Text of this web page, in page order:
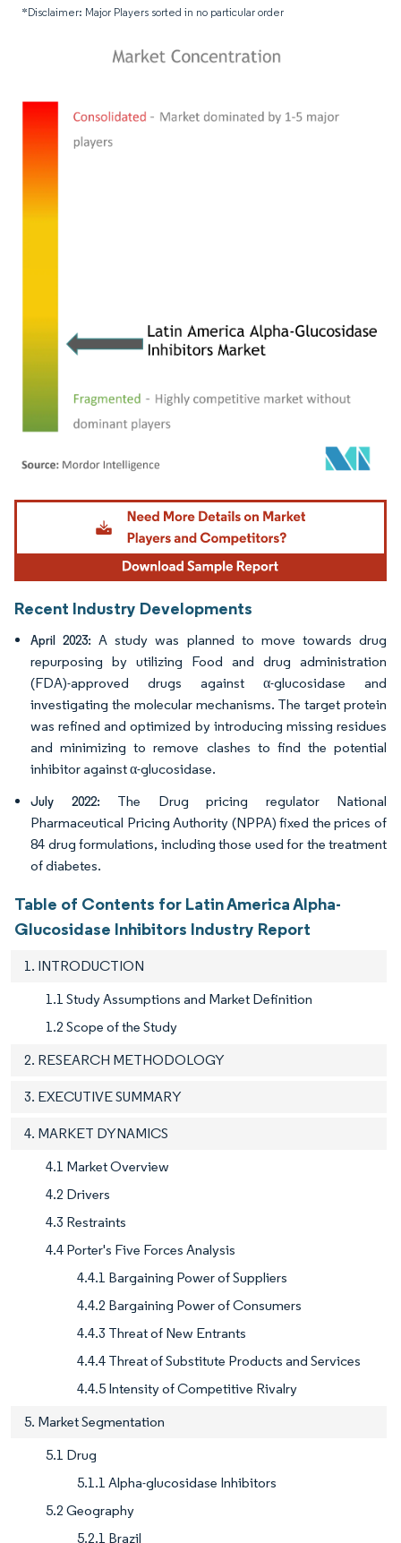
*Disclaimer: Major Players sorted in no particular order
Image © Mordor Intelligence. Reuse requires attribution under CC BY 4.0.
Recent Industry Developments
April 2023: A study was planned to move towards drug
repurposing by utilizing Food and drug administration
(FDA)-approved drugs against α-glucosidase and
investigating the molecular mechanisms. The target protein
was refined and optimized by introducing missing residues
and minimizing to remove clashes to find the potential
inhibitor against α-glucosidase.
July 2022: The Drug pricing regulator National
Pharmaceutical Pricing Authority (NPPA) fixed the prices of
84 drug formulations, including those used for the treatment
of diabetes.
Table of Contents for Latin America Alpha-
Glucosidase Inhibitors Industry Report
1. INTRODUCTION
1.1 Study Assumptions and Market Definition
1.2 Scope of the Study
2. RESEARCH METHODOLOGY
3. EXECUTIVE SUMMARY
4. MARKET DYNAMICS
4.1 Market Overview
4.2 Drivers
4.3 Restraints
4.4 Porter's Five Forces Analysis
4.4.1 Bargaining Power of Suppliers
4.4.2 Bargaining Power of Consumers
4.4.3 Threat of New Entrants
4.4.4 Threat of Substitute Products and Services
4.4.5 Intensity of Competitive Rivalry
5. Market Segmentation
5.1 Drug
5.1.1 Alpha-glucosidase Inhibitors
5.2 Geography
5.2.1 Brazil